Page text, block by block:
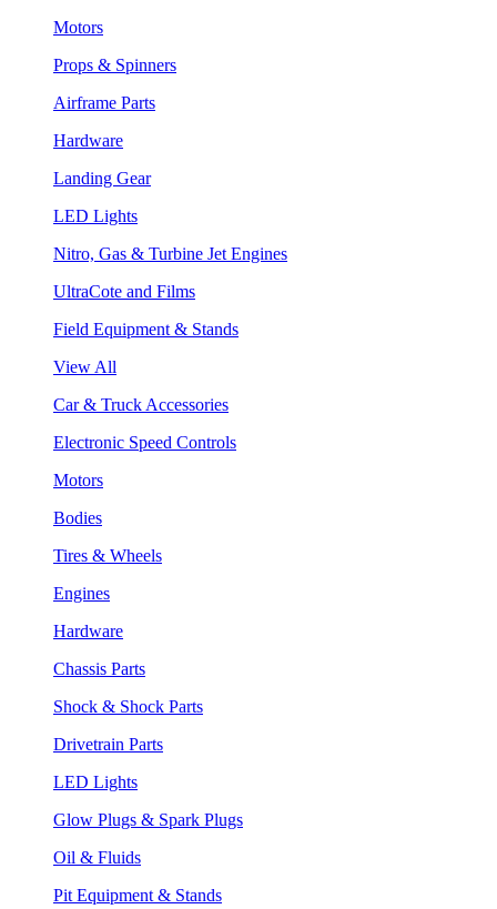
Motors
Props & Spinners
Airframe Parts
Hardware
Landing Gear
LED Lights
Nitro, Gas & Turbine Jet Engines
UltraCote and Films
Field Equipment & Stands
View All
Car & Truck Accessories
Electronic Speed Controls
Motors
Bodies
Tires & Wheels
Engines
Hardware
Chassis Parts
Shock & Shock Parts
Drivetrain Parts
LED Lights
Glow Plugs & Spark Plugs
Oil & Fluids
Pit Equipment & Stands